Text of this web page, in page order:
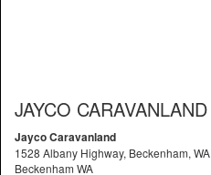
JAYCO CARAVANLAND
Jayco Caravanland
1528 Albany Highway, Beckenham, WA
Beckenham WA